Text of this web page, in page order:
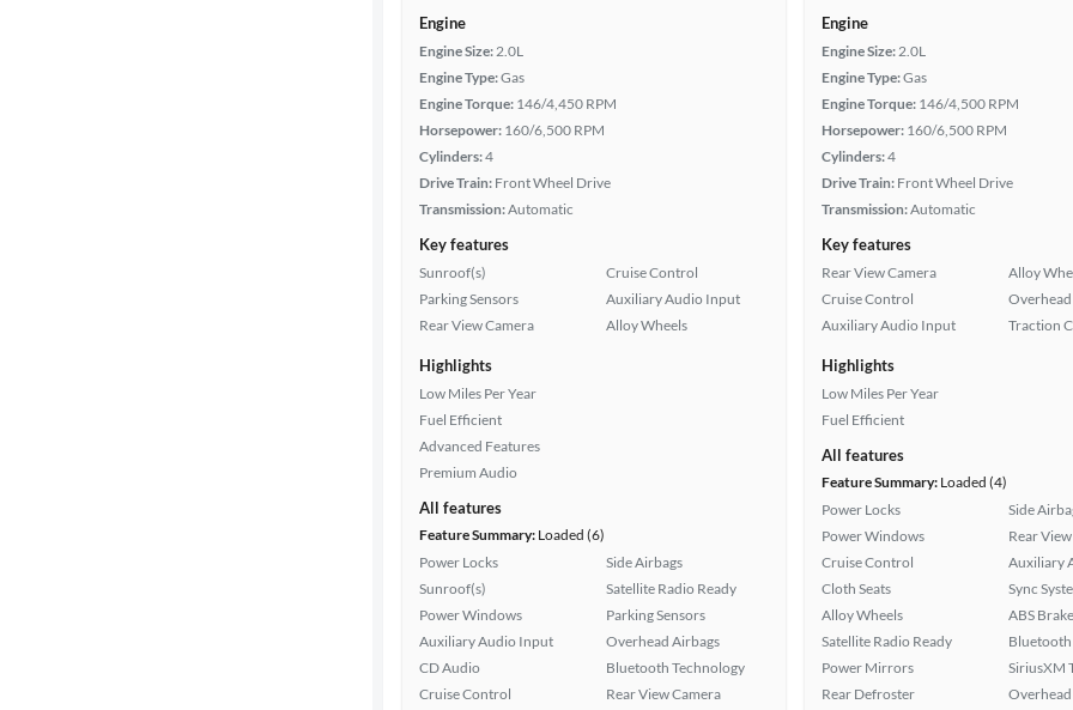
Engine
Engine Size:2.0L
Engine Type:Gas
Engine Torque: 146/4,450 RPM
Horsepower: 160/6,500 RPM
Cylinders:4
Drive Train: Front Wheel Drive
Transmission:Automatic
Key features
Sunroof(s)
Parking Sensors
Rear View Camera
Cruise Control
Auxiliary Audio Input
Alloy Wheels
Highlights
Low Miles Per Year
Fuel Efficient
Advanced Features
Premium Audio
All features
Feature Summary: Loaded (6)
Power Locks
Sunroof(s)
Power Windows
Auxiliary Audio Input
CD Audio
Cruise Control
Side Airbags
Satellite Radio Ready
Parking Sensors
Overhead Airbags
Bluetooth Technology
Rear View Camera
Engine
Engine Size:2.0L
Engine Type:Gas
Engine Torque: 146/4,500 RPM
Horsepower: 160/6,500 RPM
Cylinders:4
Drive Train: Front Wheel Drive
Transmission:Automatic
Key features
Rear View Camera
Cruise Control
Auxiliary Audio Input
Alloy
Traction
Highlights
Low Miles Per Year
Fuel Efficient
All features
Feature Summary: Loaded (4)
Power Locks
Power Windows
Cruise Control
Cloth Seats
Alloy Wheels
Satellite Radio Ready
Power Mirrors
Rear Defroster
Side
Rear
Auxiliary
Sync
ABS
SiriusXM